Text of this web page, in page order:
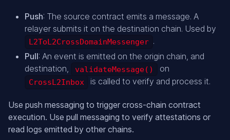
Push: The source contract emits a message. A
relayer submits it on the destination chain. Used by
L2ToL2CrossDomainMessenger .
Pull: An event is emitted on the origin chain, and
destination,
validateMessage() on
CrossL2Inbox is called to verify and process it.
Use push messaging to trigger cross-chain contract
execution. Use pull messaging to verify attestations or
read logs emitted by other chains.